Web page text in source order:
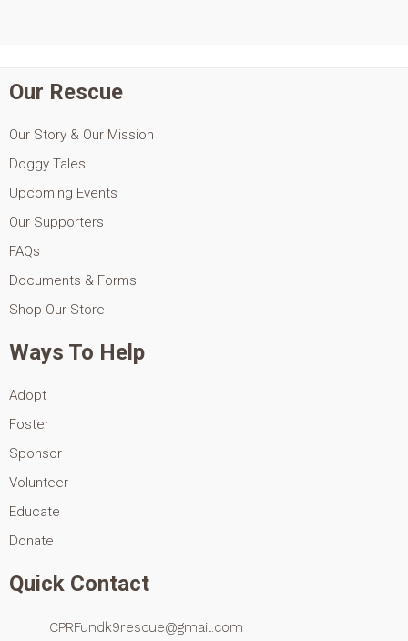
Our Rescue
Our Story & Our Mission
Doggy Tales
Upcoming Events
Our Supporters
FAQs
Documents & Forms
Shop Our Store
Ways To Help
Adopt
Foster
Sponsor
Volunteer
Educate
Donate
Quick Contact
CPRFundk9rescue@gmail.com